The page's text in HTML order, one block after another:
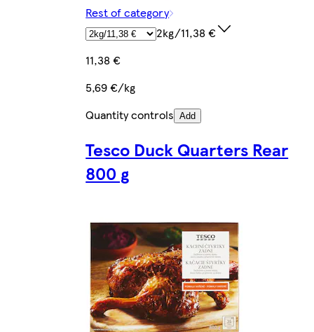
Rest of category
2kg/11,38 €
11,38 €
5,69 €/kg
Quantity controls Add
Tesco Duck Quarters Rear
800 g